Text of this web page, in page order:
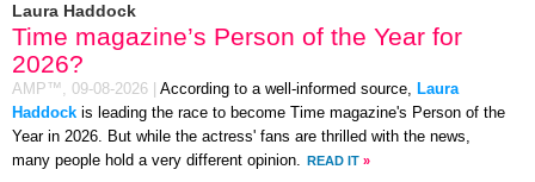
Laura Haddock
Time magazine’s Person of the Year for
2026?
AMP™, 09-08-2026 According to a well-informed source, Laura
Haddock is leading the race to become Time magazine's Person of the
Year in 2026. But while the actress' fans are thrilled with the news,
many people hold a very different opinion. READ IT »